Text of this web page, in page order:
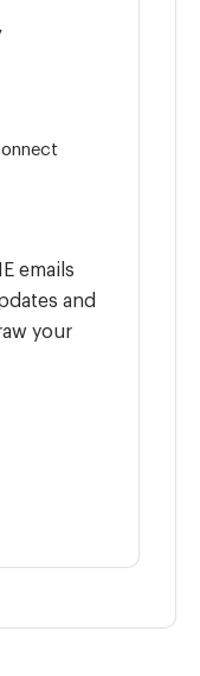
emails
and
your